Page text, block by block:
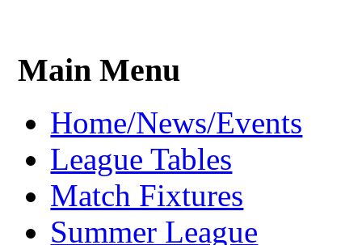
Main Menu
Home/News/Events
League Tables
Match Fixtures
Summer League